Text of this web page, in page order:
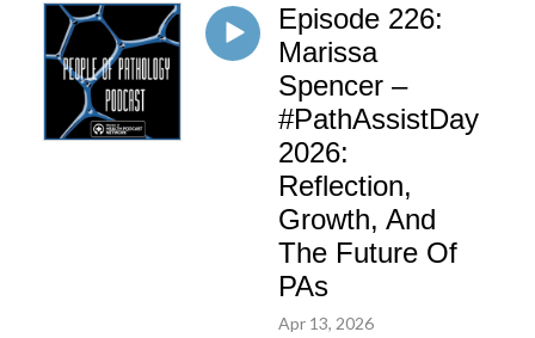
Episode 226:
Marissa
Spencer –
#PathAssistDay
2026:
Reflection,
Growth, And
The Future Of
PAs
Apr 13, 2026